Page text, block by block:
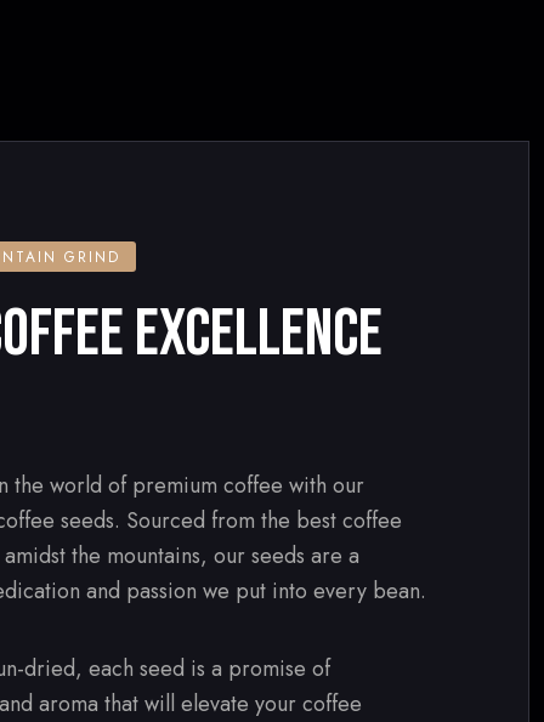
GRIND
EXCELLENCE
the world of premium coffee with our
seeds. Sourced from the best coffee
the mountains, our seeds are a
and passion we put into every bean.
dried, each seed is a promise of
aroma that will elevate your coffee